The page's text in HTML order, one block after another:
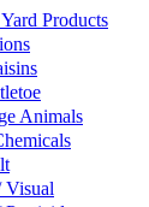
Products
Animals
Visual